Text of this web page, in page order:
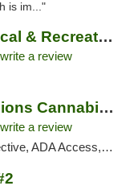
is im..."
Heads Adrian Medical & Recreational Mariju...
write a review
North Coast Provisions Cannabis Dispensary
write a review
Required, Pre-ICO, ATM, Debit Card, Delivery, Pickup